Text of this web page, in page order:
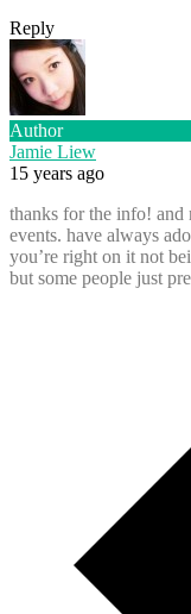
Reply
Author
Jamie Liew
15 years ago
thanks for the info! and
events. have always
you’re right on it not
but some people just